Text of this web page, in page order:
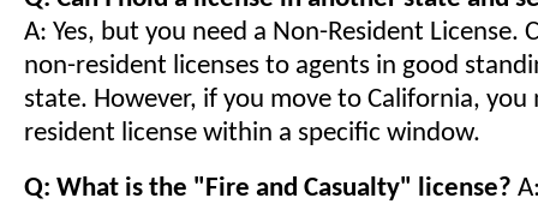
A: Yes, but you need a Non-Resident License.
non-resident licenses to agents in good
state. However, if you move to California, you
resident license within a specific window.
Q: What is the "Fire and Casualty" license?